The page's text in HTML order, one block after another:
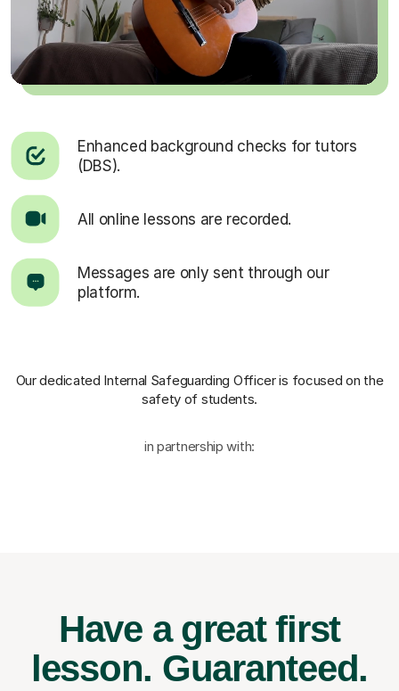
Enhanced background checks for tutors
(DBS).
All online lessons are recorded.
Messages are only sent through our
platform.
Our dedicated Internal Safeguarding Officeris focused on the
safety of students.
in partnership with:
Have a great first
lesson. Guaranteed.